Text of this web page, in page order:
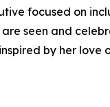
focused on
seen and
by her love